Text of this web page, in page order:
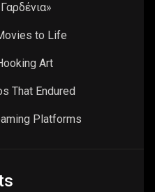
to Life
Art
That Endured
Platforms